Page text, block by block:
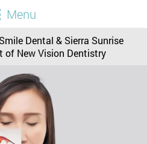
Menu
Dental & Sierra Sunrise
of New Vision Dentistry